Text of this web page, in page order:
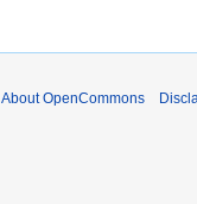
About OpenCommons